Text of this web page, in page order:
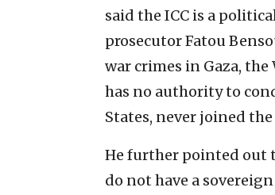
said the ICC is a
prosecutor Fatou
war crimes in Gaza, the
has no authority to
States, never joined
He further pointed out
do not have a